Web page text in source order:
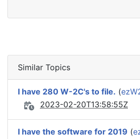
Similar Topics
I have 280 W-2C's to file. (
2023-02-20T13:58:55Z
I have the software for 2019 (